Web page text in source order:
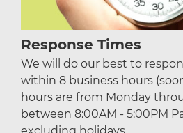
Response Times
We will do our best to
within 8 business hours
hours are from Monday
between 8:00AM - 5:00PM